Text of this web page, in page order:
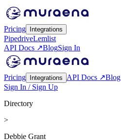
Pricing Integrations
PipedriveLemlist
API Docs ↗BlogSign In
Pricing Integrations API Docs ↗Blog
Sign In / Sign Up
Directory
>
Debbie Grant